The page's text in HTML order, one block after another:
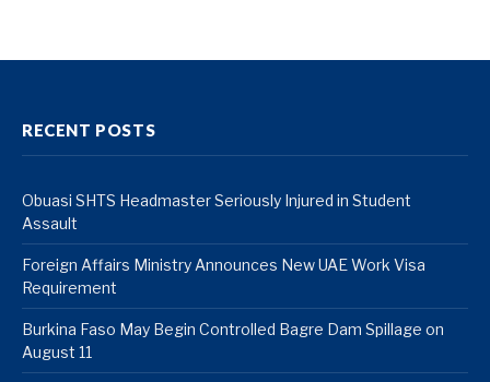
RECENT POSTS
Obuasi SHTS Headmaster Seriously Injured in Student
Assault
Foreign Affairs Ministry Announces New UAE Work Visa
Requirement
Burkina Faso May Begin Controlled Bagre Dam Spillage on
August 11